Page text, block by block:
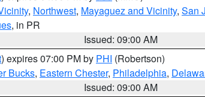
, Northwest, Mayaguez and Vicinity, San
, in PR
Issued: 09:00 AM
) expires 07:00 PM by PHI (Robertson)
Bucks, Eastern Chester, Philadelphia,
Issued: 09:00 AM